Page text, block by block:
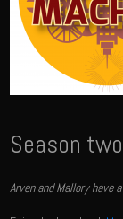
Season
Arven and Mallory have